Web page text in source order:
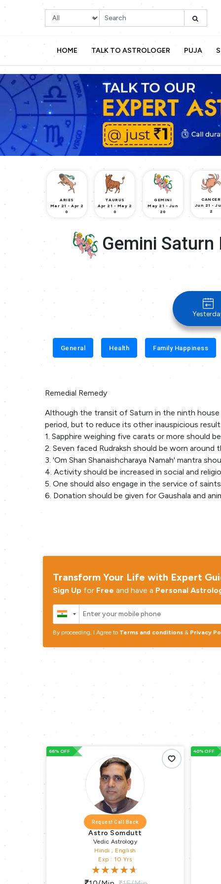
HOME TALK TO ASTROLOGER PUJA
ARIES
Mar 21 - Apr 2
0
TAURUS
Apr 21 - May 2
0
GEMINI
May 21 - Jun
20
CANCER
Jun 21 -
2
Gemini
General Health Family Happiness
Remedial Remedy
Although the transit of Saturn in the ninth
period, but to reduce its other inauspicious
1. Sapphire weighing five carats or more should
2. Seven faced Rudraksh should be worn
3. 'Om Shan Shanaishcharaya Namah' mantra
4. Activity should be increased in social and
5. One should also engage in the service of
6. Donation should be given for Gaushala and
Transform Your Life with Expert
Sign Up for Free and have a Personal
By proceeding, I Agree to Terms and conditions & Privacy
66% OFF
Request Call Back
Astro Somdutt
Vedic Astrology
Hindi , English
Exp : 10 Yrs
40% OFF